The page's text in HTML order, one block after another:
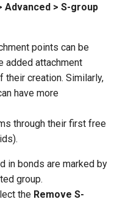
Advanced > S-group
points can be
added attachment
their creation. Similarly,
have more
through their first free
in bonds are marked by
group.
the Remove S-